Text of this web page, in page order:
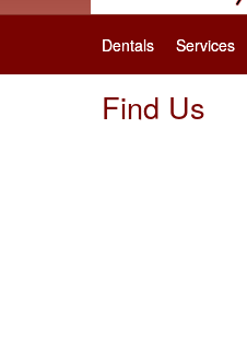
Dentals Services
Find Us